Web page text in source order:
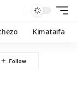
Kimataifa